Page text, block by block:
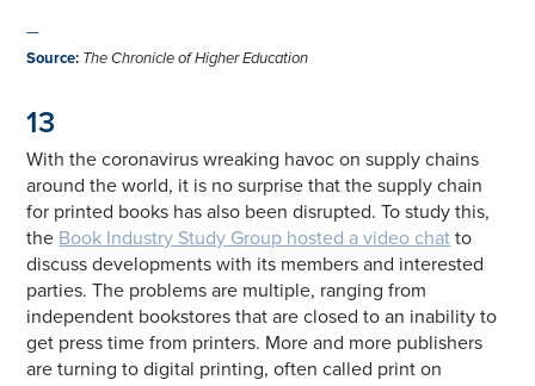
—
Source: The Chronicle of Higher Education
13
With the coronavirus wreaking havoc on supply chains
around the world, it is no surprise that the supply chain
for printed books has also been disrupted. To study this,
the Book Industry Study Group hosted a video chat to
discuss developments with its members and interested
parties. The problems are multiple, ranging from
independent bookstores that are closed to an inability to
get press time from printers. More and more publishers
are turning to digital printing, often called print on